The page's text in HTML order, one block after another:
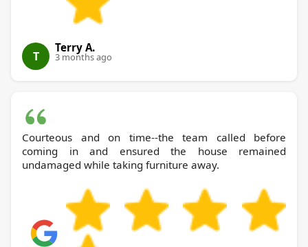
T
Terry A.
3 months ago
Courteous and on time--the team called before
coming in and ensured the house remained
undamaged while taking furniture away.